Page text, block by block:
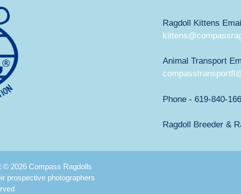
Ragdoll Kittens
Animal Transport
Phone - 619-840-
Ragdoll Breeder &
© 2026 Compass Ragdolls
prospective photographers